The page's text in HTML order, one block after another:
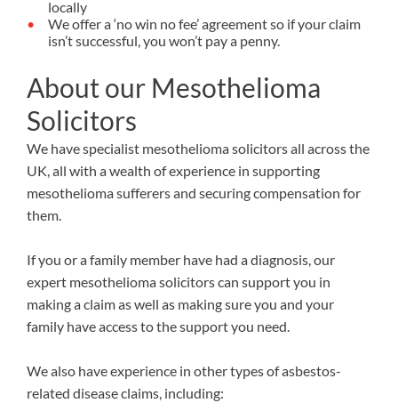
locally
We offer a ‘no win no fee’ agreement so if your claim
isn’t successful, you won’t pay a penny.
About our Mesothelioma
Solicitors
We have specialist mesothelioma solicitors all across the
UK, all with a wealth of experience in supporting
mesothelioma sufferers and securing compensation for
them.
If you or a family member have had a diagnosis, our
expert mesothelioma solicitors can support you in
making a claim as well as making sure you and your
family have access to the support you need.
We also have experience in other types of asbestos-
related disease claims, including: